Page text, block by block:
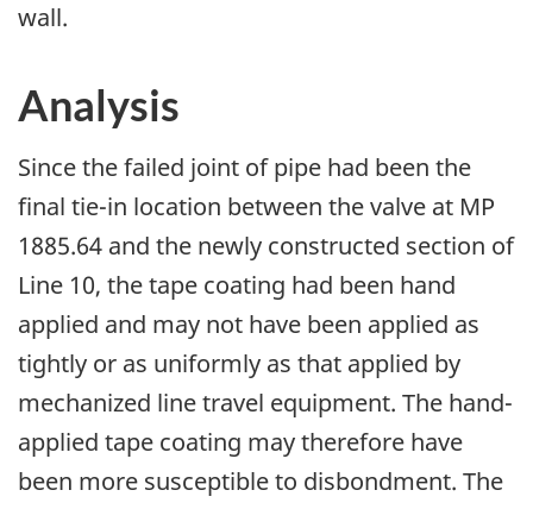
wall.
Analysis
Since the failed joint of pipe had been the
final tie-in location between the valve at MP
1885.64 and the newly constructed section of
Line 10, the tape coating had been hand
applied and may not have been applied as
tightly or as uniformly as that applied by
mechanized line travel equipment. The hand-
applied tape coating may therefore have
been more susceptible to disbondment. The